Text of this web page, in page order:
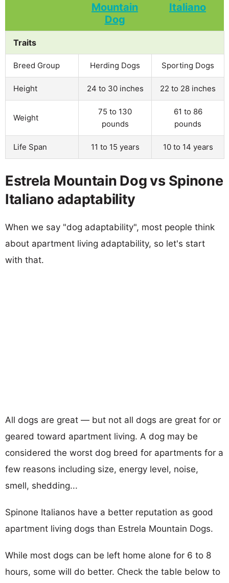
Traits
Breed Group Herding Dogs Sporting Dogs
Height 24 to 30 inches 22 to 28 inches
Weight
75 to 130
pounds
61 to 86
pounds
Life Span 11 to 15 years 10 to 14 years
Estrela Mountain Dog vs Spinone
Italiano adaptability
When we say "dog adaptability", most people think
about apartment living adaptability, so let's start
with that.
All dogs are great — but not all dogs are great for or
geared toward apartment living. A dog may be
considered the worst dog breed for apartments for a
few reasons including size, energy level, noise,
smell, shedding...
Spinone Italianos have a better reputation as good
apartment living dogs than Estrela Mountain Dogs.
While most dogs can be left home alone for 6 to 8
hours, some will do better. Check the table below to